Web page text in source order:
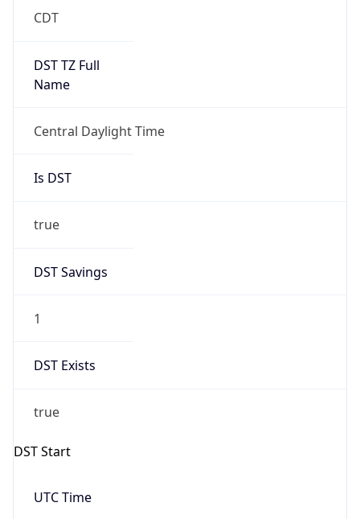
CDT
DST TZ Full
Name
Central Daylight Time
Is DST
true
DST Savings
1
DST Exists
true
DST Start
UTC Time